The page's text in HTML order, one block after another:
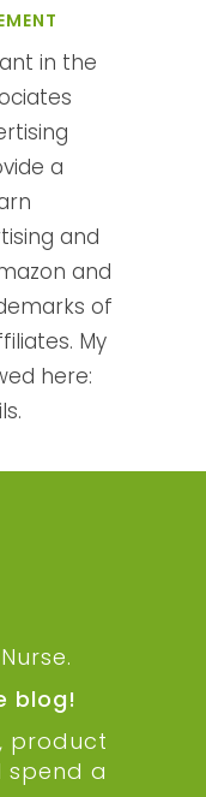
in the
a
and
and
of
My
here:
blog!
product
spend a